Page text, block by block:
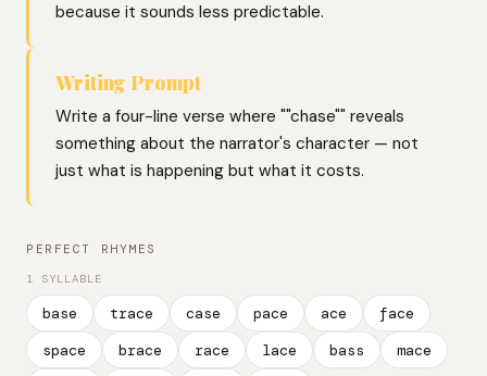
because it sounds less predictable.
Writing Prompt
Write a four-line verse where ""chase"" reveals
something about the narrator's character — not
just what is happening but what it costs.
PERFECT RHYMES
1 SYLLABLE
base trace case pace ace
face
space
brace race lace bass
mace